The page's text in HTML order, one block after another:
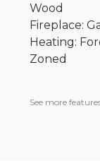
Wood
Fireplace:
Heating:
Zoned
See more